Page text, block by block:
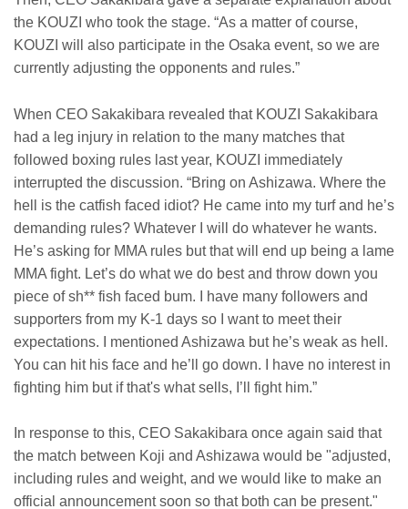
the KOUZI who took the stage. “As a matter of course,
KOUZI will also participate in the Osaka event, so we are
currently adjusting the opponents and rules.”
When CEO Sakakibara revealed that KOUZI Sakakibara
had a leg injury in relation to the many matches that
followed boxing rules last year, KOUZI immediately
interrupted the discussion. “Bring on Ashizawa. Where the
hell is the catfish faced idiot? He came into my turf and he’s
demanding rules? Whatever I will do whatever he wants.
He’s asking for MMA rules but that will end up being a lame
MMA fight. Let’s do what we do best and throw down you
piece of sh** fish faced bum. I have many followers and
supporters from my K-1 days so I want to meet their
expectations. I mentioned Ashizawa but he’s weak as hell.
You can hit his face and he’ll go down. I have no interest in
fighting him but if that's what sells, I’ll fight him.”
In response to this, CEO Sakakibara once again said that
the match between Koji and Ashizawa would be "adjusted,
including rules and weight, and we would like to make an
official announcement soon so that both can be present."